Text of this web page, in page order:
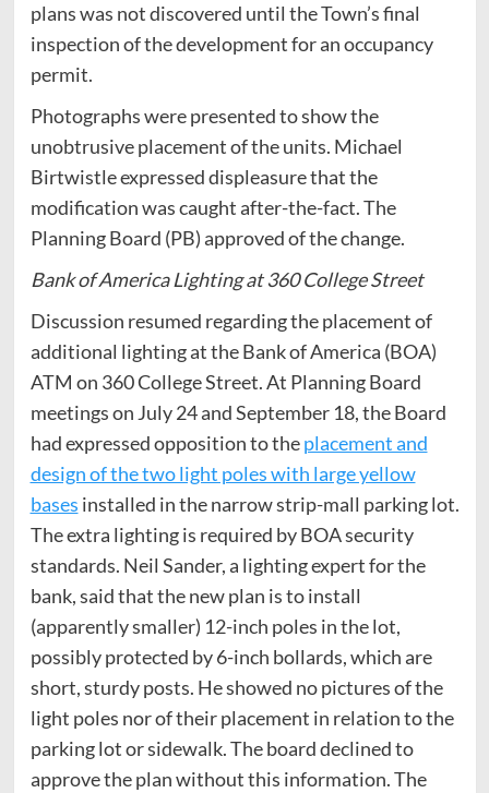
plans was not discovered until the Town’s final
inspection of the development for an occupancy
permit.
Photographs were presented to show the
unobtrusive placement of the units. Michael
Birtwistle expressed displeasure that the
modification was caught after-the-fact. The
Planning Board (PB) approved of the change.
Bank of America Lighting at 360 College Street
Discussion resumed regarding the placement of
additional lighting at the Bank of America (BOA)
ATM on 360 College Street. At Planning Board
meetings on July 24 and September 18, the Board
had expressed opposition to theplacement and
design of the two light poles with large yellow
bases installed in the narrow strip-mall parking lot.
The extra lighting is required by BOA security
standards. Neil Sander, a lighting expert for the
bank, said that the new plan is to install
(apparently smaller) 12-inch poles in the lot,
possibly protected by 6-inch bollards, which are
short, sturdy posts. He showed no pictures of the
light poles nor of their placement in relation to the
parking lot or sidewalk. The board declined to
approve the plan without this information. The